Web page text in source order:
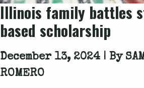
Illinois family battles
based scholarship
December 13, 2024 | By
ROMERO